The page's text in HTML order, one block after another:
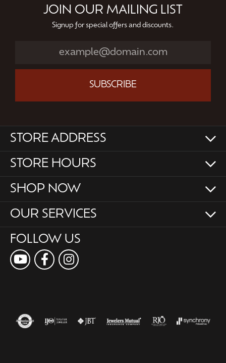
JOIN OUR MAILING LIST
Signup for special offers and discounts.
SUBSCRIBE
STORE ADDRESS
STORE HOURS
SHOP NOW
OUR SERVICES
FOLLOW US